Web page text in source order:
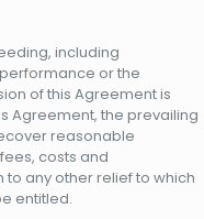
including
or the
of this Agreement is
Agreement, the prevailing
reasonable
costs and
any other relief to which
entitled.